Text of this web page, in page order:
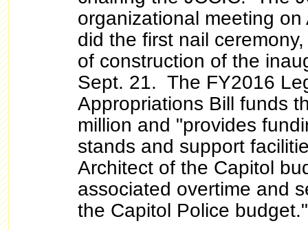
organizational meeting
did the first nail
of construction of the
Sept. 21. The FY2016
Appropriations Bill funds
million and "provides
stands and support
Architect of the Capitol
associated overtime and
the Capitol Police budget."